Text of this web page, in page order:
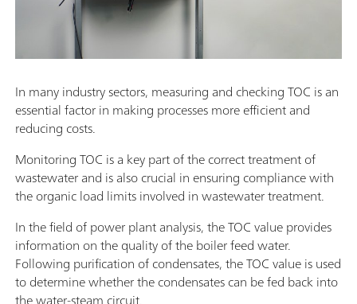
In many industry sectors, measuring and checking TOC is an
essential factor in making processes more efficient and
reducing costs.
Monitoring TOC is a key part of the correct treatment of
wastewater and is also crucial in ensuring compliance with
the organic load limits involved in wastewater treatment.
In the field of power plant analysis, the TOC value provides
information on the quality of the boiler feed water.
Following purification of condensates, the TOC value is used
to determine whether the condensates can be fed back into